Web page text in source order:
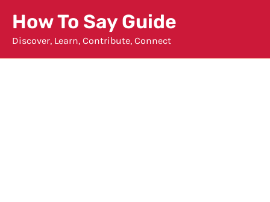
content
How To Say Guide
Discover, Learn, Contribute, Connect